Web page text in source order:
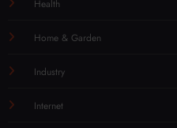
Health
Home & Garden
Industry
Internet